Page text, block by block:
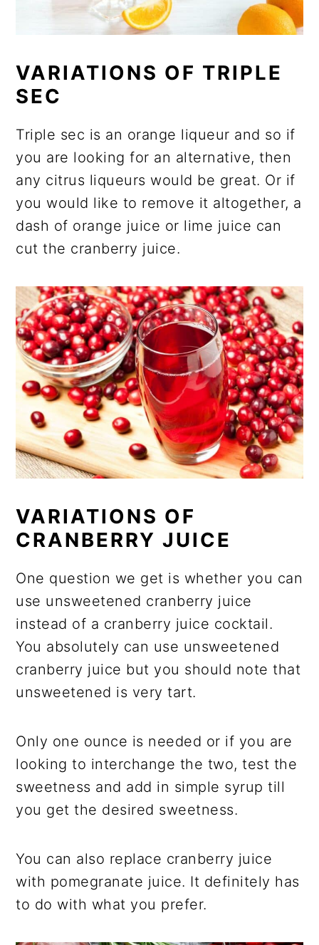
VARIATIONS OF TRIPLE
SEC
Triple sec is an orange liqueur and so if
you are looking for an alternative, then
any citrus liqueurs would be great. Or if
you would like to remove it altogether, a
dash of orange juice or lime juice can
cut the cranberry juice.
VARIATIONS OF
CRANBERRY JUICE
One question we get is whether you can
use unsweetened cranberry juice
instead of a cranberry juice cocktail.
You absolutely can use unsweetened
cranberry juice but you should note that
unsweetened is very tart.
Only one ounce is needed or if you are
looking to interchange the two, test the
sweetness and add in simple syrup till
you get the desired sweetness.
You can also replace cranberry juice
with pomegranate juice. It definitely has
to do with what you prefer.